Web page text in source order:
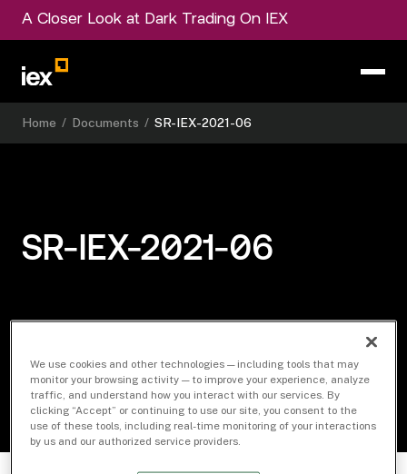
A Closer Look at Dark Trading On IEX
Home / Documents / SR-IEX-2021-06
SR-IEX-2021-06
We use cookies and other technologies — including tools that may
monitor your browsing activity — to improve your experience, analyze
traffic, and understand how you interact with our services. By
clicking “Accept” or continuing to use our site, you consent to the
use of these tools, including real-time monitoring of your interactions
by us and our authorized service providers.